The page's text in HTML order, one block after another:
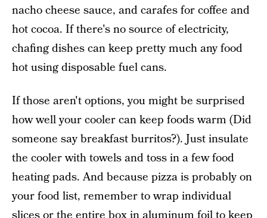
nacho cheese sauce, and carafes for coffee and
hot cocoa. If there's no source of electricity,
chafing dishes can keep pretty much any food
hot using disposable fuel cans.
If those aren't options, you might be surprised
how well your cooler can keep foods warm (Did
someone say breakfast burritos?). Just insulate
the cooler with towels and toss in a few food
heating pads. And because pizza is probably on
your food list, remember to wrap individual